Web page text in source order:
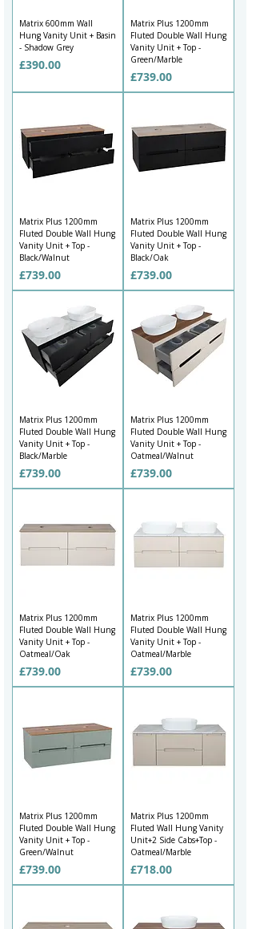
Matrix 600mm Wall
Hung Vanity Unit + Basin
- Shadow Grey
Price
£390.00
Matrix Plus 1200mm
Fluted Double Wall Hung
Vanity Unit + Top -
Green/Marble
Price
£739.00
Matrix Plus 1200mm
Fluted Double Wall Hung
Vanity Unit + Top -
Black/Walnut
Price
£739.00
Matrix Plus 1200mm
Fluted Double Wall Hung
Vanity Unit + Top -
Black/Oak
Price
£739.00
Matrix Plus 1200mm
Fluted Double Wall Hung
Vanity Unit + Top -
Black/Marble
Price
£739.00
Matrix Plus 1200mm
Fluted Double Wall Hung
Vanity Unit + Top -
Oatmeal/Walnut
Price
£739.00
Matrix Plus 1200mm
Fluted Double Wall Hung
Vanity Unit + Top -
Oatmeal/Oak
Price
£739.00
Matrix Plus 1200mm
Fluted Double Wall Hung
Vanity Unit + Top -
Oatmeal/Marble
Price
£739.00
Matrix Plus 1200mm
Fluted Double Wall Hung
Vanity Unit + Top -
Green/Walnut
Price
£739.00
Matrix Plus 1200mm
Fluted Wall Hung Vanity
Unit+2 Side Cabs+Top -
Oatmeal/Marble
Price
£718.00